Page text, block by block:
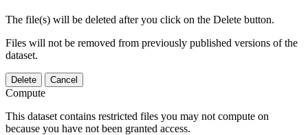
The file(s) will be deleted after you click on the Delete button.
Files will not be removed from previously published versions of the
dataset.
Delete Cancel
Compute
This dataset contains restricted files you may not compute on
because you have not been granted access.